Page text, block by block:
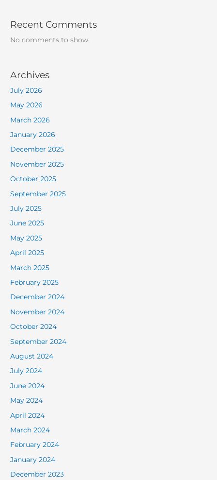
Recent Comments
No comments to show.
Archives
July 2026
May 2026
March 2026
January 2026
December 2025
November 2025
October 2025
September 2025
July 2025
June 2025
May 2025
April 2025
March 2025
February 2025
December 2024
November 2024
October 2024
September 2024
August 2024
July 2024
June 2024
May 2024
April 2024
March 2024
February 2024
January 2024
December 2023